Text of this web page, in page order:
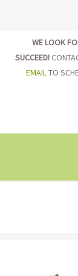
WE LOOK
SUCCEED!
EMAILTO